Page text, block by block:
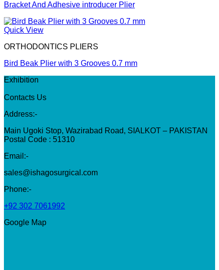
Bracket And Adhesive introducer Plier
Quick View
ORTHODONTICS PLIERS
Bird Beak Plier with 3 Grooves 0.7 mm
Exhibition
Contacts Us
Address:-
Main Ugoki Stop, Wazirabad Road, SIALKOT – PAKISTAN
Postal Code : 51310
Email:-
sales@ishagosurgical.com
Phone:-
+92 302 7061992
Google Map